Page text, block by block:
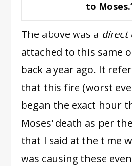
to
The above was a direct
attached to this same
back a year ago. It
that this fire (worst
began the exact hour
Moses’ death as per
that I said at the time
was causing these